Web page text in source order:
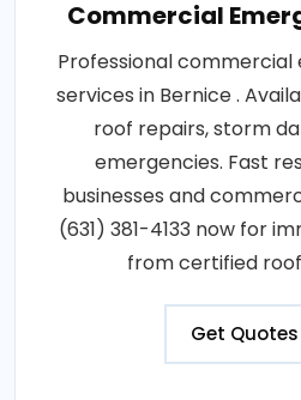
Commercial
Professional
services in Bernice .
roof repairs, storm
emergencies. Fast
businesses and
(631) 381-4133 now for
from certified
Get Quotes